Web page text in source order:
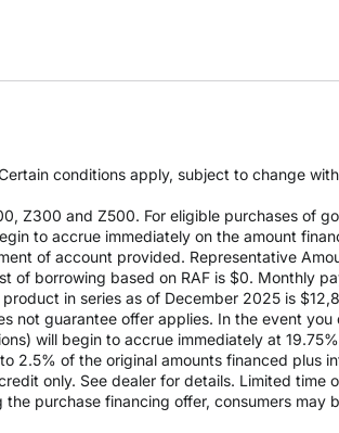
conditions apply, subject to change
Z300 and Z500. For eligible purchases of
to accrue immediately on the amount
of account provided. Representative
of borrowing based on RAF is $0. Monthly
in series as of December 2025 is
guarantee offer applies. In the event
will begin to accrue immediately at
2.5% of the original amounts financed plus
only. See dealer for details. Limited
purchase financing offer, consumers